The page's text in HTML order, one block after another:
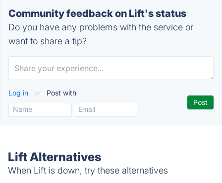
Community feedback on Lift's status
Do you have any problems with the service or
want to share a tip?
Log in or Post with
Lift Alternatives
When Lift is down, try these alternatives